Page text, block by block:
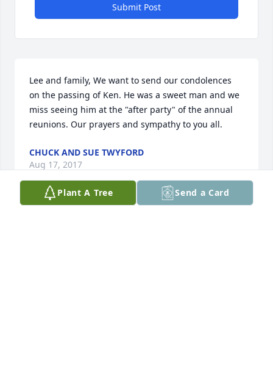
Submit Post
Lee and family, We want to send our condolences
on the passing of Ken. He was a sweet man and we
miss seeing him at the "after party" of the annual
reunions. Our prayers and sympathy to you all.
CHUCK AND SUE TWYFORD
Aug 17, 2017
Plant A Tree Send a Card